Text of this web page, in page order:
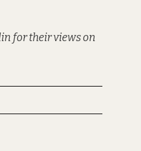
for their views on